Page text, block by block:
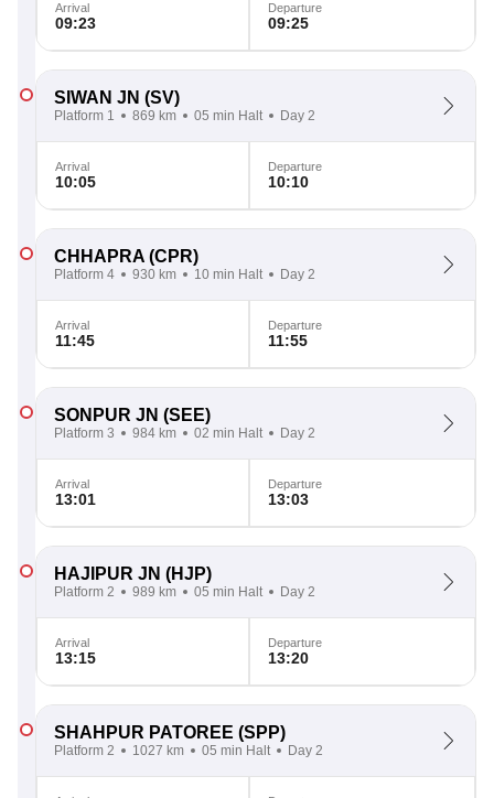
Arrival
09:23
Departure
09:25
SIWAN JN (SV)
Platform 1 869 km 05 min Halt Day 2
Arrival
10:05
Departure
10:10
CHHAPRA (CPR)
Platform 4 930 km 10 min Halt Day 2
Arrival
11:45
Departure
11:55
SONPUR JN (SEE)
Platform 3 984 km 02 min Halt Day 2
Arrival
13:01
Departure
13:03
HAJIPUR JN (HJP)
Platform 2 989 km 05 min Halt Day 2
Arrival
13:15
Departure
13:20
SHAHPUR PATOREE (SPP)
Platform 2 1027 km 05 min Halt Day 2